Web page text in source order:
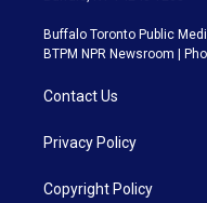
Buffalo Toronto Public
BTPM NPR Newsroom |
Contact Us
Privacy Policy
Copyright Policy